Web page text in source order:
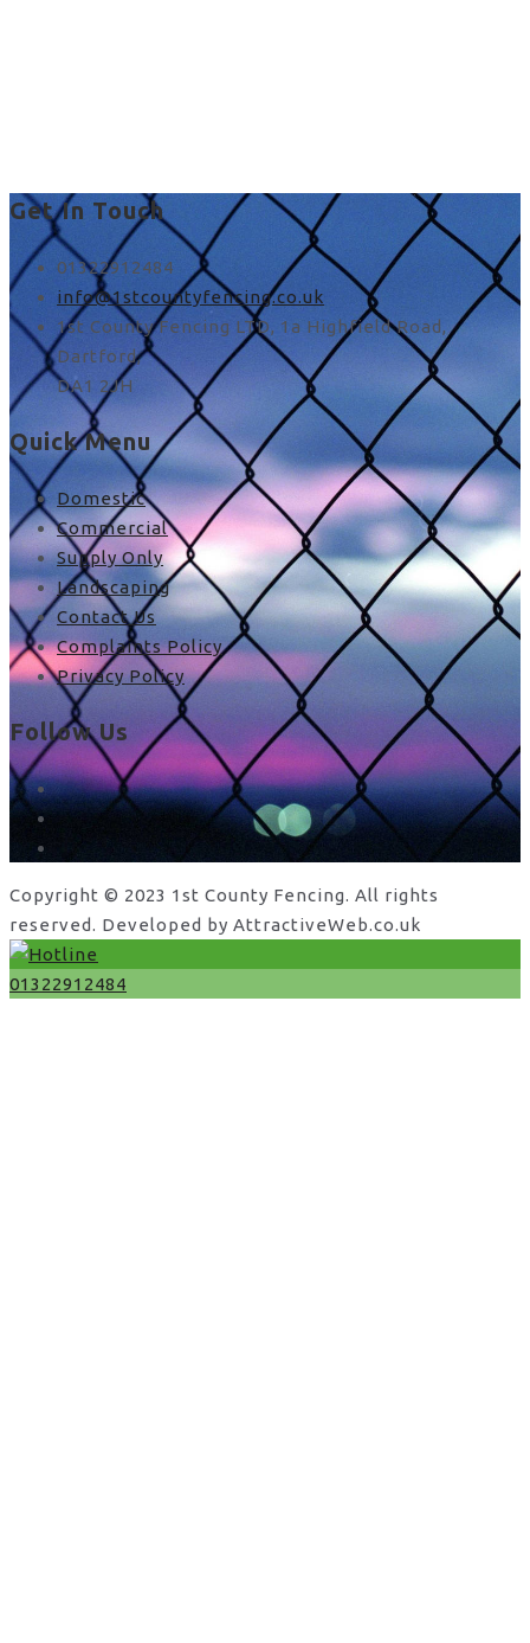
Get In Touch
01322912484
info@1stcountyfencing.co.uk
1st County Fencing LTD, 1a Highfield Road,
Dartford,
DA1 2JH
Quick Menu
Domestic
Commercial
Supply Only
Landscaping
Contact Us
Complaints Policy
Privacy Policy
Follow Us
facebook
x
Copyright © 2023 1st County Fencing. All rights
reserved. Developed by AttractiveWeb.co.uk
01322912484